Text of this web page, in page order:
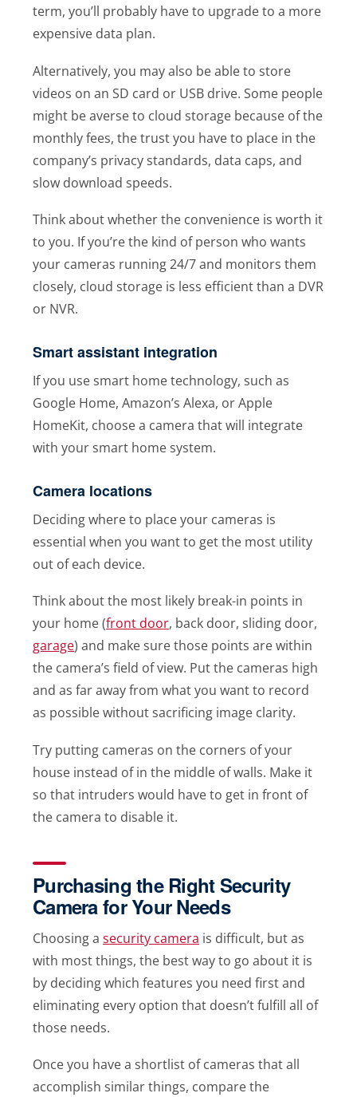
term, you’ll probably have to upgrade to a more
expensive data plan.
Alternatively, you may also be able to store
videos on an SD card or USB drive. Some people
might be averse to cloud storage because of the
monthly fees, the trust you have to place in the
company’s privacy standards, data caps, and
slow download speeds.
Think about whether the convenience is worth it
to you. If you’re the kind of person who wants
your cameras running 24/7 and monitors them
closely, cloud storage is less efficient than a DVR
or NVR.
Smart assistant integration
If you use smart home technology, such as
Google Home, Amazon’s Alexa, or Apple
HomeKit, choose a camera that will integrate
with your smart home system.
Camera locations
Deciding where to place your cameras is
essential when you want to get the most utility
out of each device.
Think about the most likely break-in points in
your home (front door, back door, sliding door,
garage) and make sure those points are within
the camera’s field of view. Put the cameras high
and as far away from what you want to record
as possible without sacrificing image clarity.
Try putting cameras on the corners of your
house instead of in the middle of walls. Make it
so that intruders would have to get in front of
the camera to disable it.
Purchasing the Right Security
Camera for Your Needs
Choosing a security camera is difficult, but as
with most things, the best way to go about it is
by deciding which features you need first and
eliminating every option that doesn’t fulfill all of
those needs.
Once you have a shortlist of cameras that all
accomplish similar things, compare the